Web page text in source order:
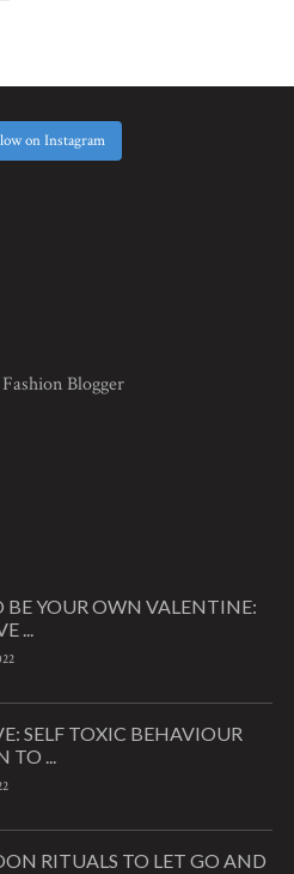
on Instagram
Blogger
BE YOUR OWN VALENTINE:
...
SELF TOXIC BEHAVIOUR
TO ...
RITUALS TO LET GO AND